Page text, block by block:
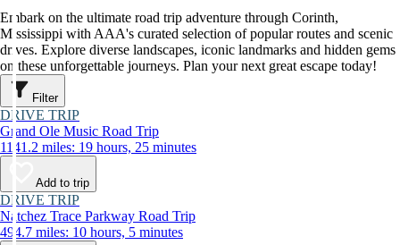
Embark on the ultimate road trip adventure through Corinth,
Mississippi with AAA's curated selection of popular routes and scenic
drives. Explore diverse landscapes, iconic landmarks and hidden gems
on these unforgettable journeys. Plan your next great escape today!
Filter
DRIVE TRIP
Grand Ole Music Road Trip
1141.2 miles: 19 hours, 25 minutes
Add to trip
DRIVE TRIP
Natchez Trace Parkway Road Trip
494.7 miles: 10 hours, 5 minutes